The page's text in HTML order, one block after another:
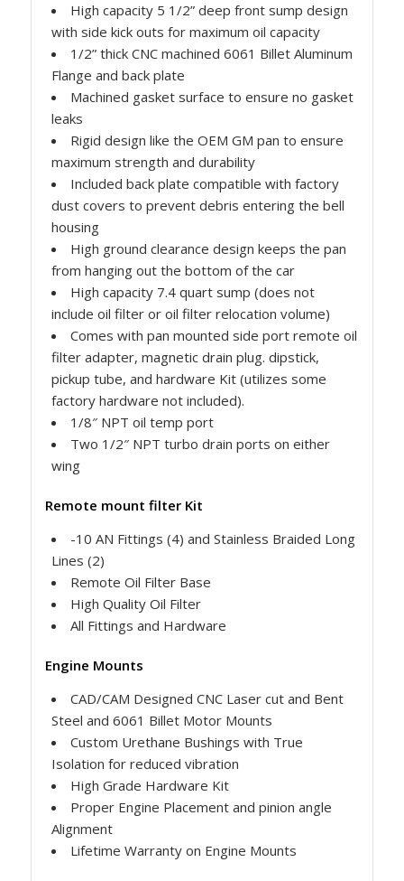
High capacity 5 1/2” deep front sump design
with side kick outs for maximum oil capacity
1/2” thick CNC machined 6061 Billet Aluminum
Flange and back plate
Machined gasket surface to ensure no gasket
leaks
Rigid design like the OEM GM pan to ensure
maximum strength and durability
Included back plate compatible with factory
dust covers to prevent debris entering the bell
housing
High ground clearance design keeps the pan
from hanging out the bottom of the car
High capacity 7.4 quart sump (does not
include oil filter or oil filter relocation volume)
Comes with pan mounted side port remote oil
filter adapter, magnetic drain plug. dipstick,
pickup tube, and hardware Kit (utilizes some
factory hardware not included).
1/8″ NPT oil temp port
Two 1/2″ NPT turbo drain ports on either
wing
Remote mount filter Kit
-10 AN Fittings (4) and Stainless Braided Long
Lines (2)
Remote Oil Filter Base
High Quality Oil Filter
All Fittings and Hardware
Engine Mounts
CAD/CAM Designed CNC Laser cut and Bent
Steel and 6061 Billet Motor Mounts
Custom Urethane Bushings with True
Isolation for reduced vibration
High Grade Hardware Kit
Proper Engine Placement and pinion angle
Alignment
Lifetime Warranty on Engine Mounts